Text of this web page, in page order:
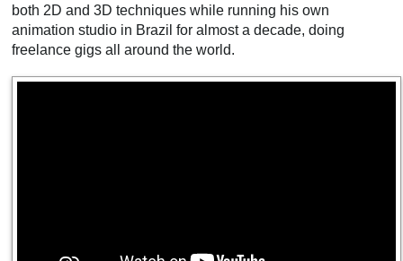
both 2D and 3D techniques while running his own
animation studio in Brazil for almost a decade, doing
freelance gigs all around the world.